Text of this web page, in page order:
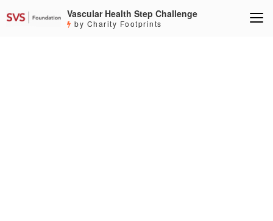
Vascular Health Step Challenge
by Charity Footprints